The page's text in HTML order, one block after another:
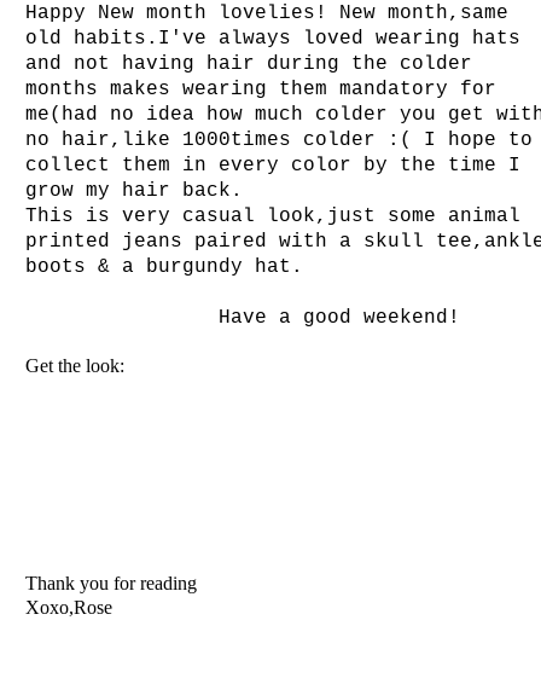
Happy New month lovelies! New month,same
old habits.I've always loved wearing hats
and not having hair during the colder
months makes wearing them mandatory for
me(had no idea how much colder you get
no hair,like 1000times colder :( I hope to
collect them in every color by the time I
grow my hair back.
This is very casual look,just some animal
printed jeans paired with a skull
boots & a burgundy hat.
Have a good weekend!
Get the look:
Thank you for reading
Xoxo,Rose